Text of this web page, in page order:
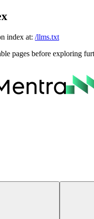
index at: /llms.txt
pages before exploring